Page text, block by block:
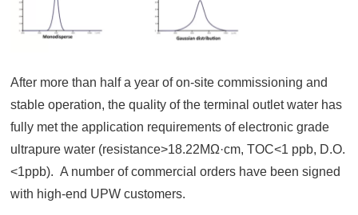
After more than half a year of on-site commissioning and
stable operation, the quality of the terminal outlet water has
fully met the application requirements of electronic grade
ultrapure water (resistance>18.22MΩ·cm, TOC<1 ppb, D.O.
<1ppb). A number of commercial orders have been signed
with high-end UPW customers.